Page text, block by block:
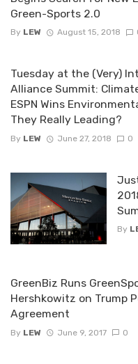
Green-Sports 2.0
By LEW August 15, 2018
Tuesday at the (Very)
Alliance Summit:
ESPN Wins
They Really Leading?
By LEW June 27, 2018 0
By
GreenBiz Runs
Hershkowitz on Trump
Agreement
By LEW June 9, 2017 0